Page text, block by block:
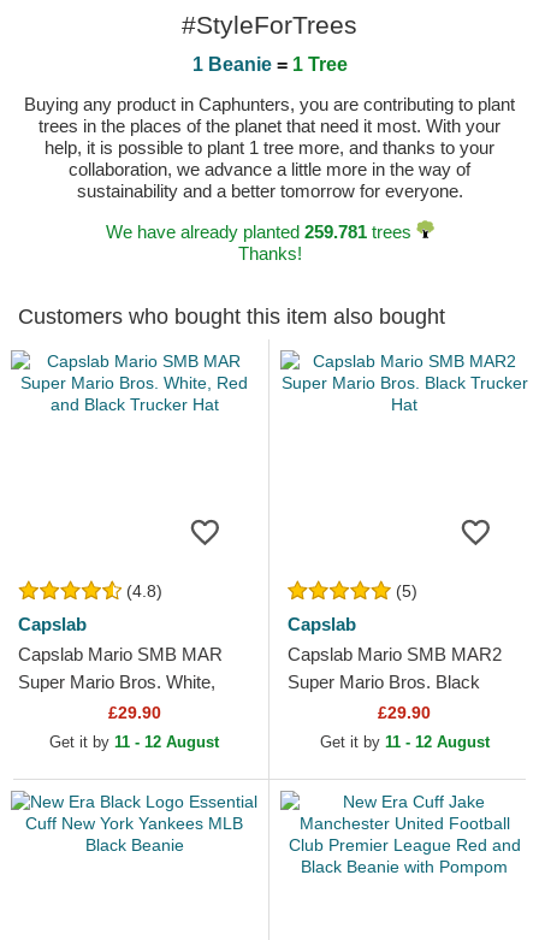
#StyleForTrees
1 Beanie= 1 Tree
Buying any product in Caphunters, you are contributing to plant
trees in the places of the planet that need it most. With your
help, it is possible to plant 1 tree more, and thanks to your
collaboration, we advance a little more in the way of
sustainability and a better tomorrow for everyone.
We have already planted 259.781trees
Thanks!
Customers who bought this item also bought
(4.8)
Capslab
Capslab Mario SMB MAR
Super Mario Bros. White,
Red and Black Trucker Hat
£29.90
Get it by 11 - 12 August
(5)
Capslab
Capslab Mario SMB MAR2
Super Mario Bros. Black
Trucker Hat£29.90
Get it by 11 - 12 August